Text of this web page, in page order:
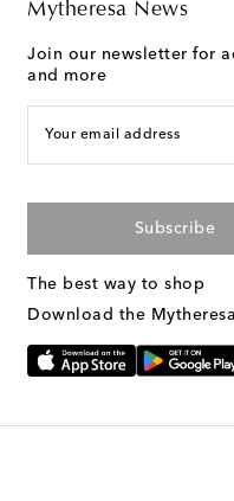
Mytheresa News
Join our newsletter for
and more
Your email address
Subscribe
The best way to shop
Download the